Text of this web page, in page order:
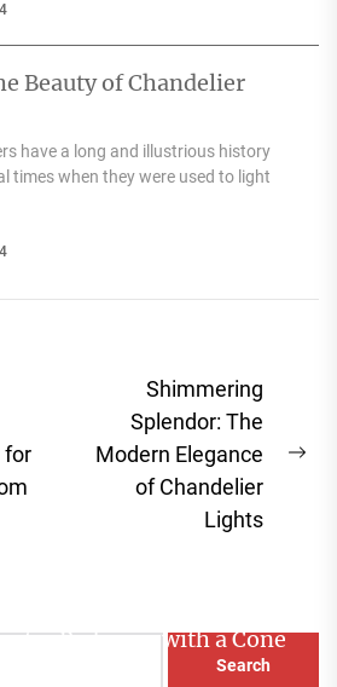
Beauty of Chandelier
have a long and illustrious history
times when they were used to light
for
Shimmering
Splendor: The
Modern Elegance
of Chandelier
Lights
Bedroom with a Cone